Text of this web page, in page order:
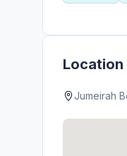
Location
Jumeirah